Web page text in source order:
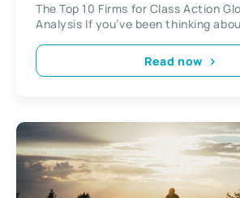
The Top 10 Firms for Class Action
Analysis If you’ve been thinking
Read now